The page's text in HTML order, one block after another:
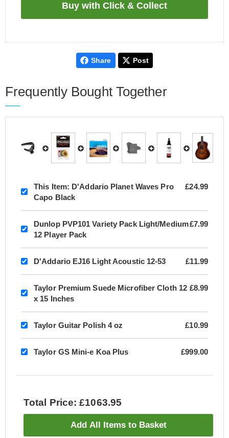
Share Post
Frequently Bought Together
This Item: D'Addario Planet Waves Pro
Capo Black
£24.99
Dunlop PVP101 Variety Pack Light/Medium
12 Player Pack
£7.99
D'Addario EJ16 Light Acoustic 12-53 £11.99
Taylor Premium Suede Microfiber Cloth 12
x 15 Inches
£8.99
Taylor Guitar Polish 4 oz £10.99
Taylor GS Mini-e Koa Plus £999.00
Total Price: £1063.95
Add All Items to Basket